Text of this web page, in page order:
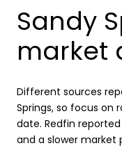
Sandy
market
Different sources
Springs, so focus on
date. Redfin
and a slower